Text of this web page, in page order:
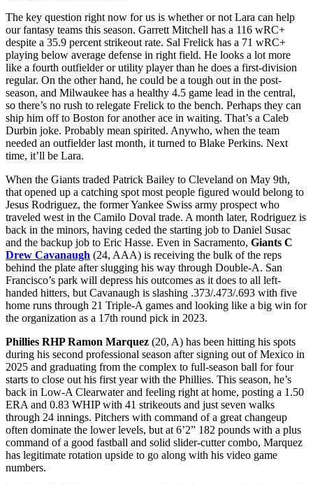
The key question right now for us is whether or not Lara can help
our fantasy teams this season. Garrett Mitchell has a 116 wRC+
despite a 35.9 percent strikeout rate. Sal Frelick has a 71 wRC+
playing below average defense in right field. He looks a lot more
like a fourth outfielder or utility player than he does a first-division
regular. On the other hand, he could be a tough out in the post-
season, and Milwaukee has a healthy 4.5 game lead in the central,
so there’s no rush to relegate Frelick to the bench. Perhaps they can
ship him off to Boston for another ace in waiting. That’s a Caleb
Durbin joke. Probably mean spirited. Anywho, when the team
needed an outfielder last month, it turned to Blake Perkins. Next
time, it’ll be Lara.
When the Giants traded Patrick Bailey to Cleveland on May 9th,
that opened up a catching spot most people figured would belong to
Jesus Rodriguez, the former Yankee Swiss army prospect who
traveled west in the Camilo Doval trade. A month later, Rodriguez is
back in the minors, having ceded the starting job to Daniel Susac
and the backup job to Eric Hasse. Even in Sacramento, Giants C
Drew Cavanaugh (24, AAA) is receiving the bulk of the reps
behind the plate after slugging his way through Double-A. San
Francisco’s park will depress his outcomes as it does to all left-
handed hitters, but Cavanaugh is slashing .373/.473/.693 with five
home runs through 21 Triple-A games and looking like a big win for
the organization as a 17th round pick in 2023.
Phillies RHP Ramon Marquez (20, A) has been hitting his spots
during his second professional season after signing out of Mexico in
2025 and graduating from the complex to full-season ball for four
starts to close out his first year with the Phillies. This season, he’s
back in Low-A Clearwater and feeling right at home, posting a 1.50
ERA and 0.83 WHIP with 41 strikeouts and just seven walks
through 24 innings. Pitchers with command of a great changeup
often dominate the lower levels, but at 6’2” 182 pounds with a plus
command of a good fastball and solid slider-cutter combo, Marquez
has legitimate rotation upside to go along with his video game
numbers.